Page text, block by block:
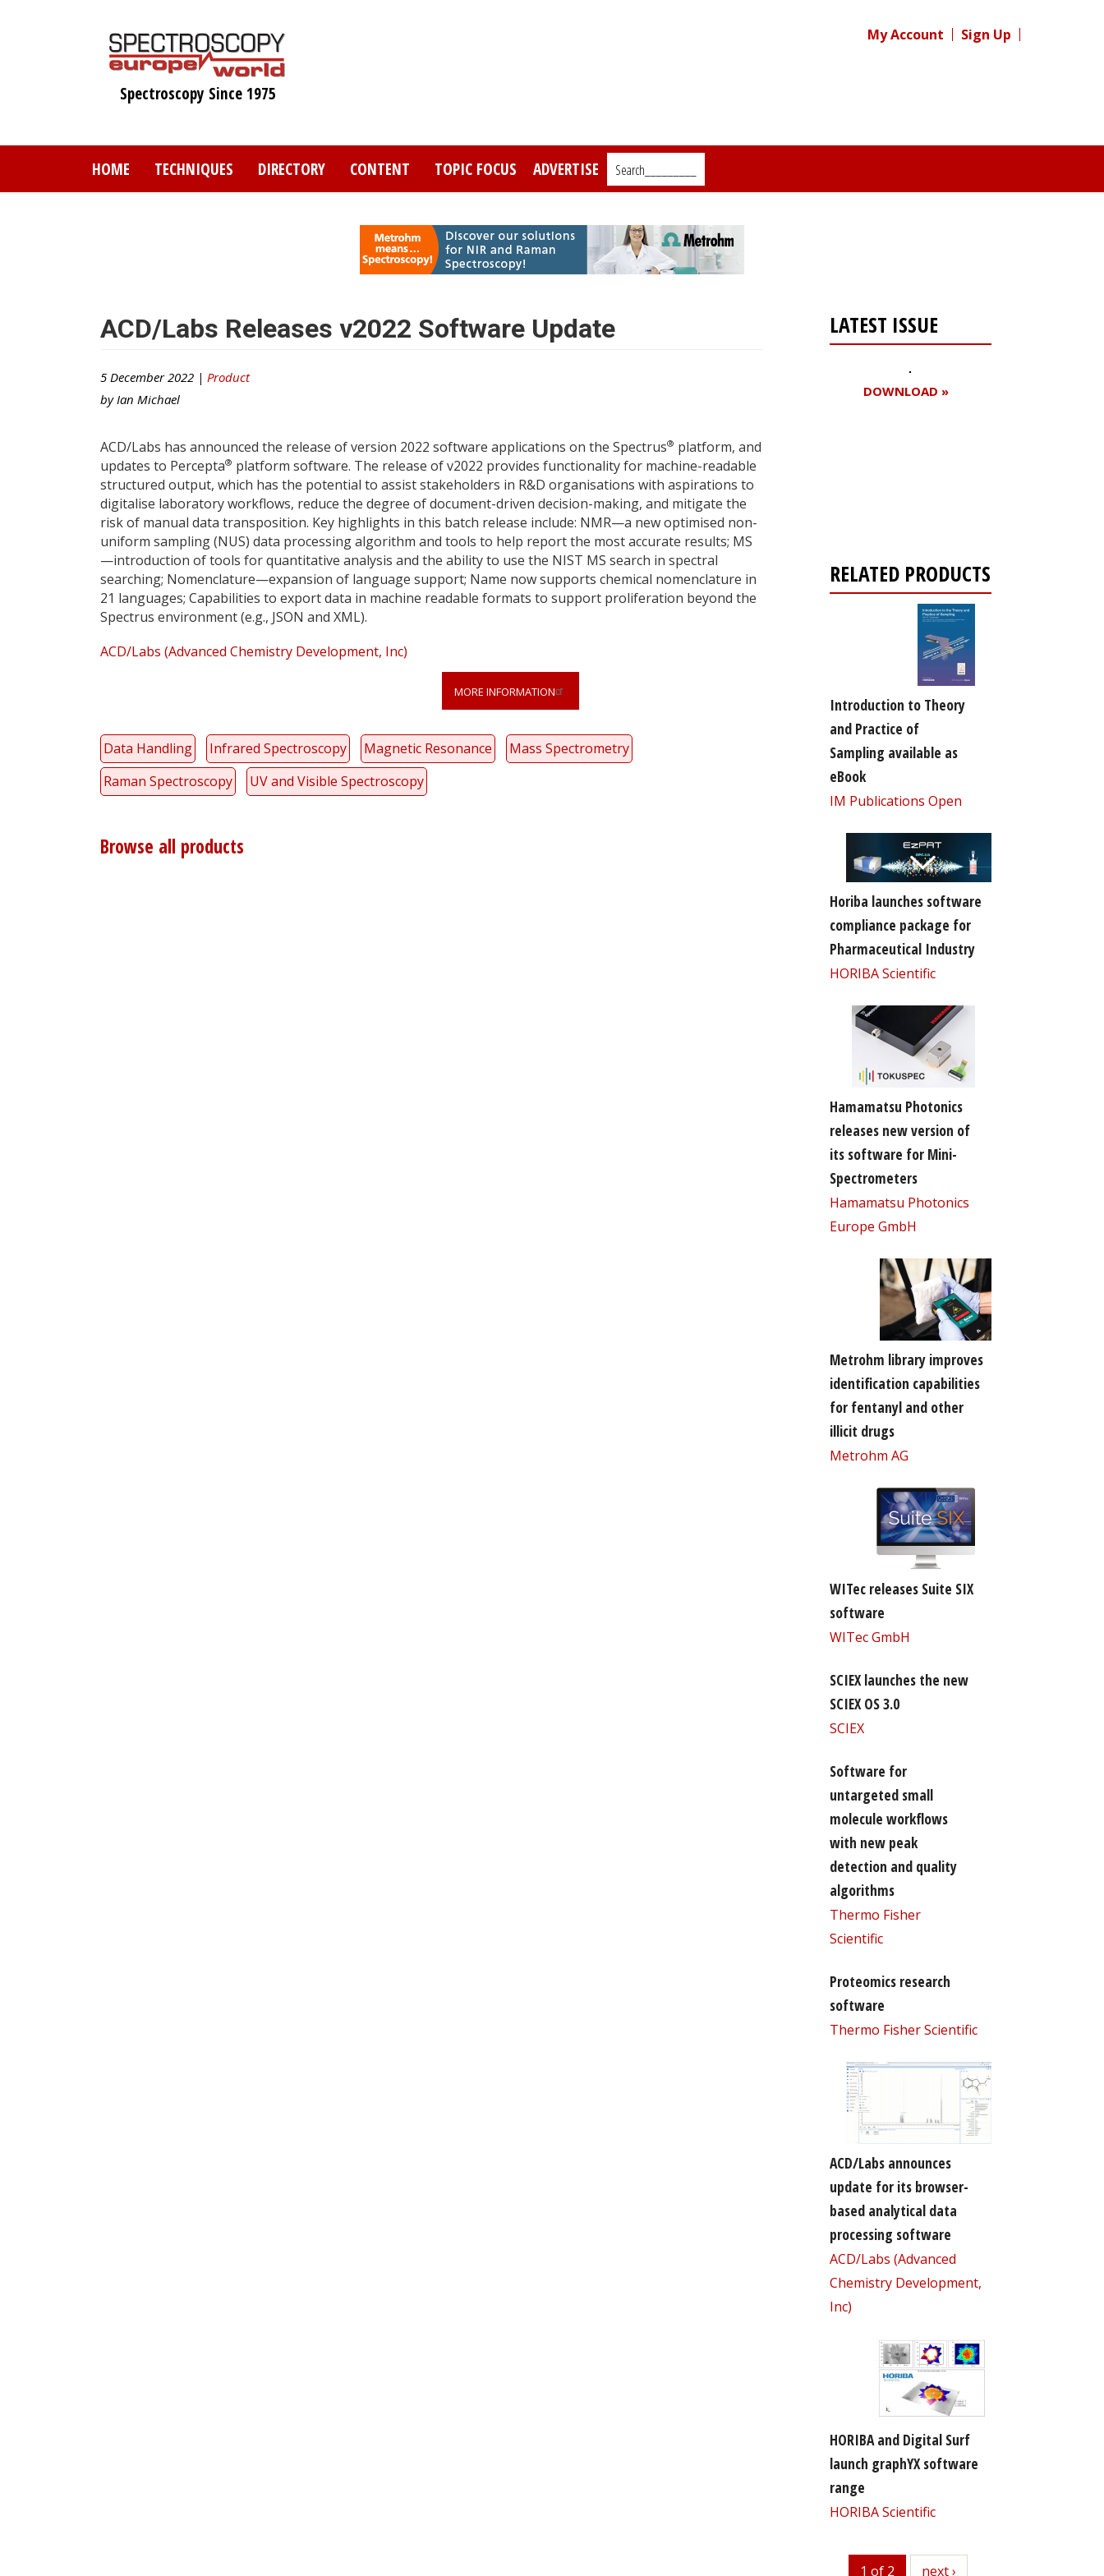
Spectroscopy Since 1975
My Account Sign Up
HOME TECHNIQUES DIRECTORY CONTENT TOPIC FOCUS ADVERTISE Search_________
ACD/Labs Releases v2022 Software Update
5 December 2022 | Product
by Ian Michael
ACD/Labs has announced the release of version 2022 software applications on the Spectrus® platform, and
updates to Percepta® platform software. The release of v2022 provides functionality for machine-readable
structured output, which has the potential to assist stakeholders in R&D organisations with aspirations to
digitalise laboratory workflows, reduce the degree of document-driven decision-making, and mitigate the
risk of manual data transposition. Key highlights in this batch release include: NMR—a new optimised non-
uniform sampling (NUS) data processing algorithm and tools to help report the most accurate results; MS
—introduction of tools for quantitative analysis and the ability to use the NIST MS search in spectral
searching; Nomenclature—expansion of language support; Name now supports chemical nomenclature in
21 languages; Capabilities to export data in machine readable formats to support proliferation beyond the
Spectrus environment (e.g., JSON and XML).
ACD/Labs (Advanced Chemistry Development, Inc)
MORE INFORMATION
Data Handling Infrared Spectroscopy Magnetic Resonance
Mass Spectrometry
Raman Spectroscopy
UV and Visible Spectroscopy
Browse all products
LATEST ISSUE
DOWNLOAD »
RELATED PRODUCTS
Introduction to Theory
and Practice of
Sampling available as
eBook
IM Publications Open
Horiba launches software
compliance package for
Pharmaceutical Industry
HORIBA Scientific
Hamamatsu Photonics
releases new version of
its software for Mini-
Spectrometers
Hamamatsu Photonics
Europe GmbH
Metrohm library improves
identification capabilities
for fentanyl and other
illicit drugs
Metrohm AG
WITec releases Suite SIX
software
WITec GmbH
SCIEX launches the new
SCIEX OS 3.0
SCIEX
Software for
untargeted small
molecule workflows
with new peak
detection and quality
algorithms
Thermo Fisher
Scientific
Proteomics research
software
Thermo Fisher Scientific
ACD/Labs announces
update for its browser-
based analytical data
processing software
ACD/Labs (Advanced
Chemistry Development,
Inc)
HORIBA and Digital Surf
launch graphYX software
range
HORIBA Scientific
1 of 2 next
next ›